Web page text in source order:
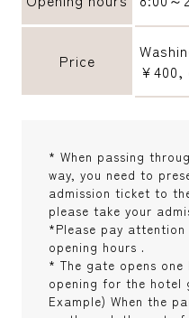
Price
¥400,
* When passing
way, you need to
admission ticket to
please take your
*Please pay
opening hours .
* The gate opens
opening for the hotel
Example) When the